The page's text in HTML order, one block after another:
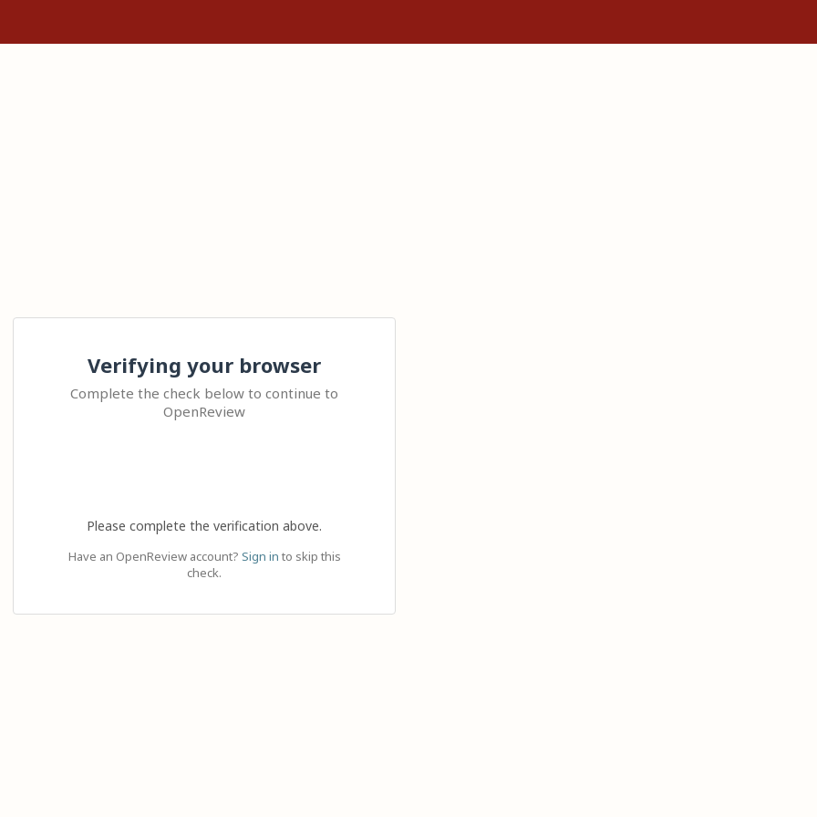
Verifying your browser
Complete the check below to continue to
OpenReview
Please complete the verification above.
Have an OpenReview account? Sign in to skip this
check.